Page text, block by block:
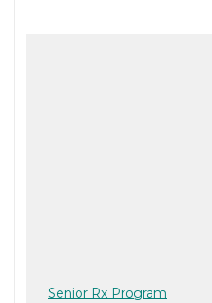
Senior Rx Program